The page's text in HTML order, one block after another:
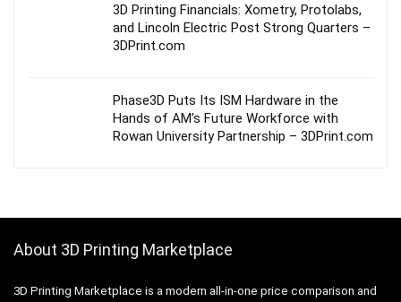
3D Printing Financials: Xometry, Protolabs,
and Lincoln Electric Post Strong Quarters –
3DPrint.com
Phase3D Puts Its ISM Hardware in the
Hands of AM’s Future Workforce with
Rowan University Partnership – 3DPrint.com
About 3D Printing Marketplace
3D Printing Marketplace is a modern all-in-one price comparison and